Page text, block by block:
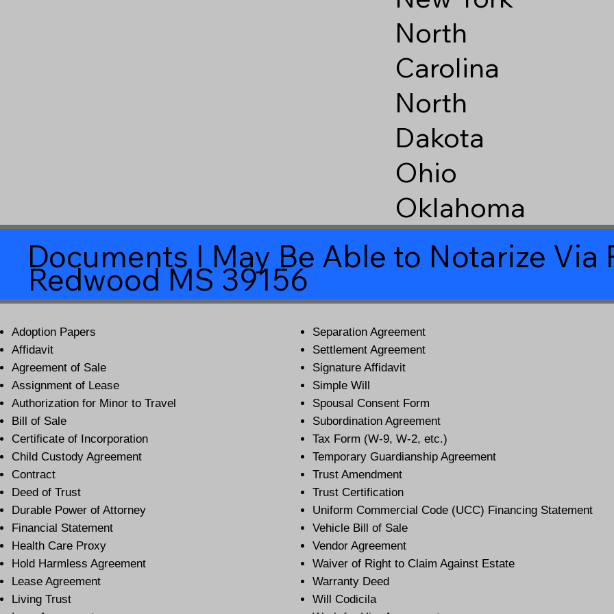
North
Carolina
North
Dakota
Ohio
Oklahoma
Documents I May Be Able to Notarize Via
Redwood MS 39156
Adoption Papers
Affidavit
Agreement of Sale
Assignment of Lease
Authorization for Minor to Travel
Bill of Sale
Certificate of Incorporation
Child Custody Agreement
Contract
Deed of Trust
Durable Power of Attorney
Financial Statement
Health Care Proxy
Hold Harmless Agreement
Lease Agreement
Living Trust
Separation Agreement
Settlement Agreement
Signature Affidavit
Simple Will
Spousal Consent Form
Subordination Agreement
Tax Form (W-9, W-2, etc.)
Temporary Guardianship Agreement
Trust Amendment
Trust Certification
Uniform Commercial Code (UCC) Financing Statement
Vehicle Bill of Sale
Vendor Agreement
Waiver of Right to Claim Against Estate
Warranty Deed
Will Codicila